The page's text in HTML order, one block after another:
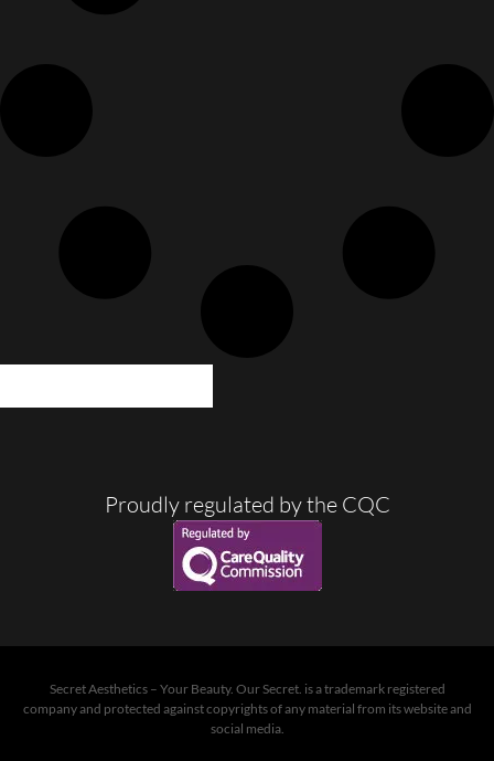
Proudly regulated by the CQC
Secret Aesthetics – Your Beauty. Our Secret. is a trademark registered
company and protected against copyrights of any material from its website and
social media.